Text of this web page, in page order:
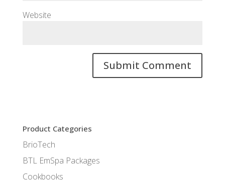
Website
Product Categories
BrioTech
BTL EmSpa Packages
Cookbooks